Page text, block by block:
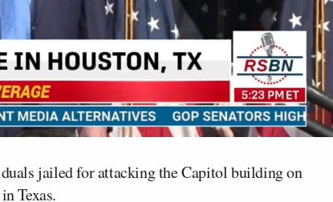
jailed for attacking the Capitol building on
Texas.